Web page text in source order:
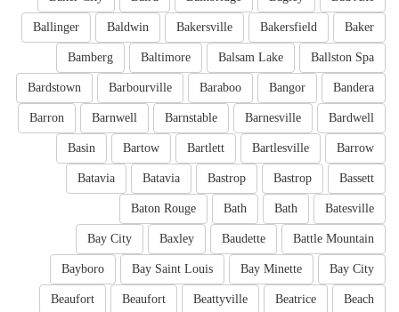
Baker
Bakersfield
Bakersville
Baldwin
Ballinger
Ballston Spa
Balsam Lake
Baltimore
Bamberg
Bandera
Bangor
Baraboo
Barbourville
Bardstown
Bardwell
Barnesville
Barnstable
Barnwell
Barron
Barrow
Bartlesville
Bartlett
Bartow
Basin
Bassett
Bastrop
Bastrop
Batavia
Batavia
Batesville
Bath
Bath
Baton Rouge
Battle Mountain
Baudette
Baxley
Bay City
Bay City
Bay Minette
Bay Saint Louis
Bayboro
Beach
Beatrice
Beattyville
Beaufort
Beaufort